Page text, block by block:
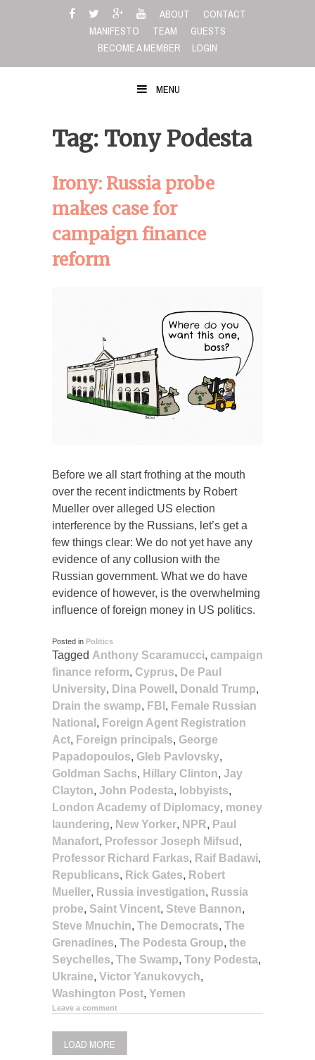
ABOUT
CONTACT
MANIFESTO
TEAM
GUESTS
BECOME A MEMBER
LOGIN
MENU
Tag: Tony Podesta
Irony: Russia probe
makes case for
campaign finance
reform
Before we all start frothing at the mouth
over the recent indictments by Robert
Mueller over alleged US election
interference by the Russians, let’s get a
few things clear: We do not yet have any
evidence of any collusion with the
Russian government. What we do have
evidence of however, is the overwhelming
influence of foreign money in US politics.
Posted in Politics
Tagged Anthony Scaramucci, campaign
finance reform, Cyprus, De Paul
University, Dina Powell , Donald Trump,
Drain the swamp, FBI , Female Russian
National , Foreign Agent Registration
Act, Foreign principals, George
Papadopoulos, Gleb Pavlovsky,
Goldman Sachs, Hillary Clinton, Jay
Clayton, John Podesta, lobbyists,
London Academy of Diplomacy, money
laundering, New Yorker, NPR, Paul
Manafort, Professor Joseph Mifsud ,
Professor Richard Farkas, Raif Badawi,
Republicans, Rick Gates, Robert
Mueller, Russia investigation, Russia
probe, Saint Vincent, Steve Bannon,
Steve Mnuchin, The Democrats, The
Grenadines, The Podesta Group, the
Seychelles, The Swamp, Tony Podesta,
Ukraine, Victor Yanukovych,
Washington Post, Yemen
Leave a comment
LOAD MORE